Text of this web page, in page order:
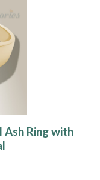
Ash Ring with